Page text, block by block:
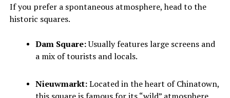
If you prefer a spontaneous atmosphere, head to the
historic squares.
Dam Square:Usually features large screens and
a mix of tourists and locals.
Nieuwmarkt:Located in the heart of Chinatown,